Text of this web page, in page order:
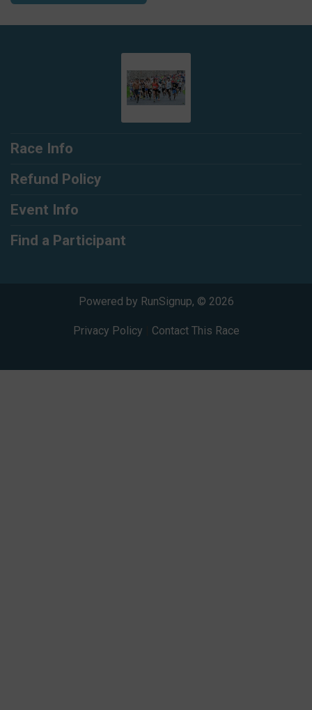
Race Info
Refund Policy
Event Info
Find a Participant
Powered by RunSignup, © 2026
Privacy Policy Contact This Race